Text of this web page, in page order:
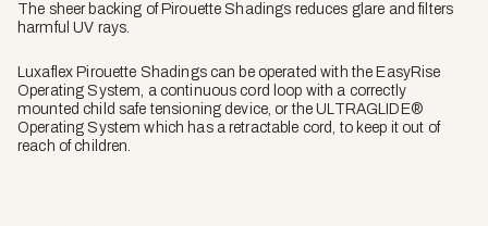
The sheer backing of Pirouette Shadings reduces glare and filters
harmful UV rays.
Luxaflex Pirouette Shadings can be operated with the EasyRise
Operating System, a continuous cord loop with a correctly
mounted child safe tensioning device, or the ULTRAGLIDE®
Operating System which has a retractable cord, to keep it out of
reach of children.